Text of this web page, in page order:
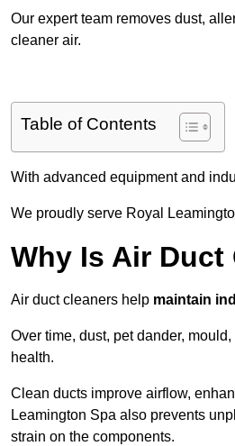
Our expert team removes dust,
cleaner air.
Table of Contents
With advanced equipment and
We proudly serve Royal
Why Is Air
Air duct cleaners help maintain
Over time, dust, pet dander,
health.
Clean ducts improve airflow,
Leamington Spa also prevents
strain on the components.